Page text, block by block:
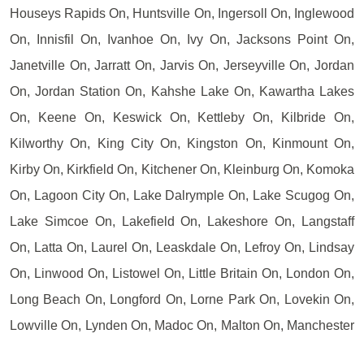
Houseys Rapids On, Huntsville On, Ingersoll On, Inglewood
On, Innisfil On, Ivanhoe On, Ivy On, Jacksons Point On,
Janetville On, Jarratt On, Jarvis On, Jerseyville On, Jordan
On, Jordan Station On, Kahshe Lake On, Kawartha Lakes
On, Keene On, Keswick On, Kettleby On, Kilbride On,
Kilworthy On, King City On, Kingston On, Kinmount On,
Kirby On, Kirkfield On, Kitchener On, Kleinburg On, Komoka
On, Lagoon City On, Lake Dalrymple On, Lake Scugog On,
Lake Simcoe On, Lakefield On, Lakeshore On, Langstaff
On, Latta On, Laurel On, Leaskdale On, Lefroy On, Lindsay
On, Linwood On, Listowel On, Little Britain On, London On,
Long Beach On, Longford On, Lorne Park On, Lovekin On,
Lowville On, Lynden On, Madoc On, Malton On, Manchester